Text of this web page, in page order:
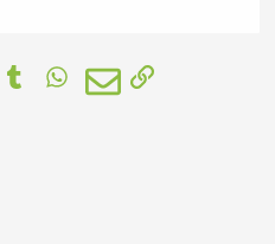
TumblrWhatsApp
EmailLink